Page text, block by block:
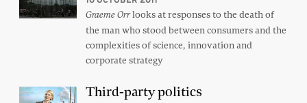
Graeme Orrlooks at responses to the death of
the man who stood between consumers and the
complexities of science, innovation and
corporate strategy
Third-party politics